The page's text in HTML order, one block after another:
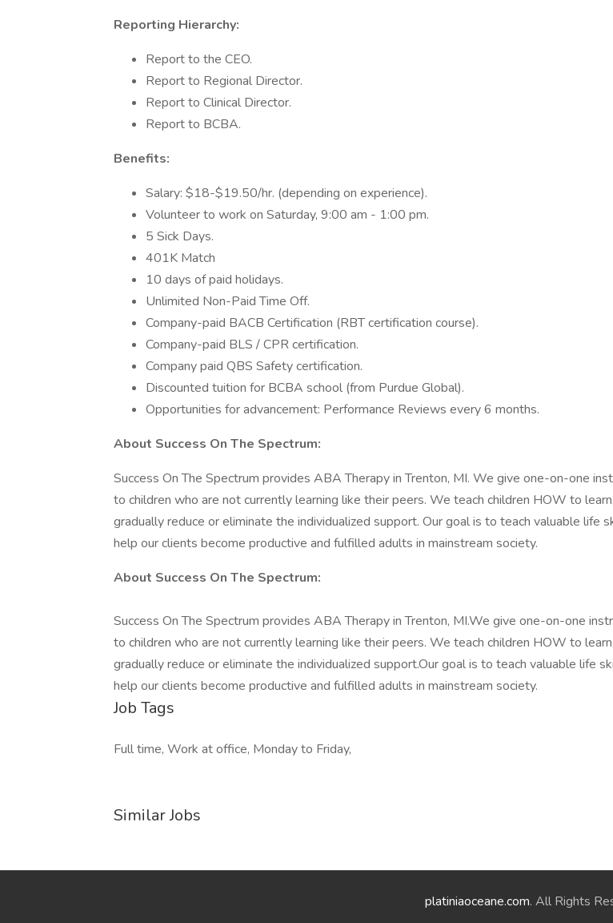
Reporting Hierarchy:
Report to the CEO.
Report to Regional Director.
Report to Clinical Director.
Report to BCBA.
Benefits:
Salary: $18-$19.50/hr. (depending on experience).
Volunteer to work on Saturday, 9:00 am - 1:00 pm.
5 Sick Days.
401K Match
10 days of paid holidays.
Unlimited Non-Paid Time Off.
Company-paid BACB Certification (RBT certification course).
Company-paid BLS / CPR certification.
Company paid QBS Safety certification.
Discounted tuition for BCBA school (from Purdue Global).
Opportunities for advancement: Performance Reviews every 6 months.
About Success On The Spectrum:
Success On The Spectrum provides ABA Therapy in Trenton, MI. We give one-on-one
to children who are not currently learning like their peers. We teach children HOW to
gradually reduce or eliminate the individualized support. Our goal is to teach valuable life
help our clients become productive and fulfilled adults in mainstream society.
About Success On The Spectrum:
Success On The Spectrum provides ABA Therapy in Trenton, MI.We give one-on-one
to children who are not currently learning like their peers. We teach children HOW to
gradually reduce or eliminate the individualized support.Our goal is to teach valuable life
help our clients become productive and fulfilled adults in mainstream society.
Job Tags
Full time, Work at office, Monday to Friday,
Similar Jobs
platiniaoceane.com. All Rights